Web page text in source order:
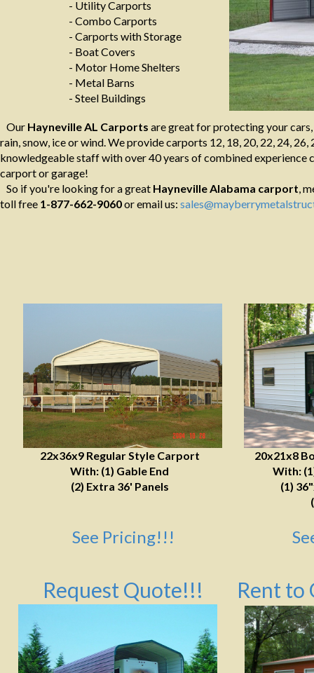
Our Hayneville AL Carports are great for protecting your
rain, snow, ice or wind. We provide carports 12, 18, 20, 22, 24,
knowledgeable staff with over 40 years of combined experience
carport or garage!
So if you're looking for a great Hayneville Alabama carport,
toll free 1-877-662-9060or email us:
- Utility Carports
- Combo Carports
- Carports with Storage
- Boat Covers
- Motor Home Shelters
- Metal Barns
- Steel Buildings
Rent to
Request Quote!!!
22x36x9 Regular Style Carport
With: (1) Gable End
(2) Extra 36' Panels
20x21x8
With:
(1)
See Pricing!!!